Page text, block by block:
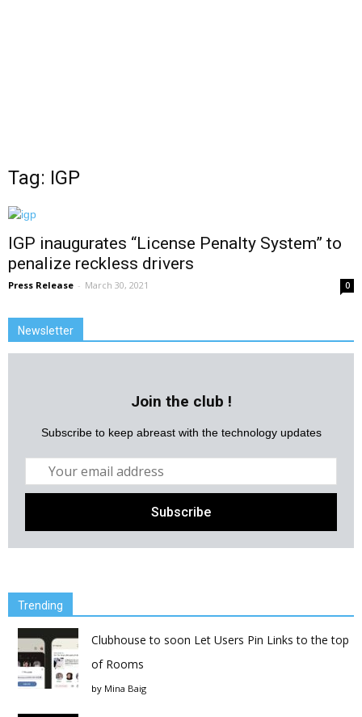
Tag: IGP
IGP inaugurates “License Penalty System” to
penalize reckless drivers
Press Release - March 30, 2021 0
Newsletter
Join the club !
Subscribe to keep abreast with the technology updates
Trending
Clubhouse to soon Let Users Pin Links to the top
of Rooms
by Mina Baig